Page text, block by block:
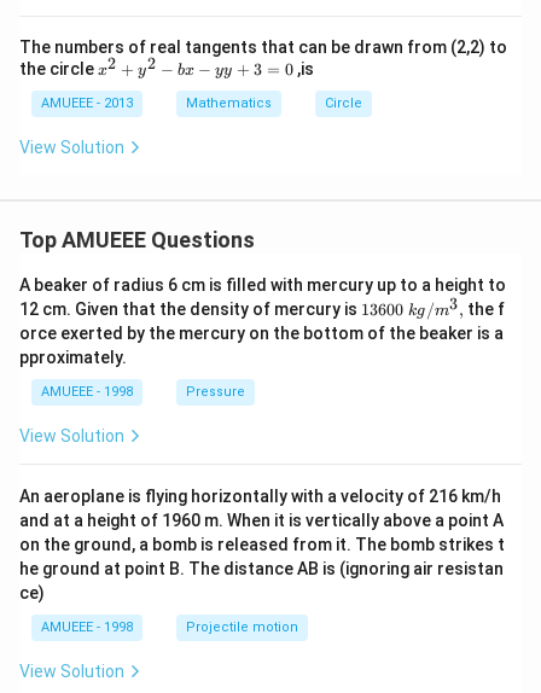
1}
{3
\la
=
\fr
ac
{6-
^
2
-
2
a
x
=
The numbers of real tangents that can be drawn from (2,2) to
the circlex
^
2
y
x
y
+
3
=
0
x2 + y2 − bx − yy + 3 = 0,is
AMUEEE - 2013 Mathematics Circle
View Solution
Top AMUEEE Questions
A beaker of radius 6 cm is filled with mercury up to a height to
12 cm. Given that the density of mercury is 1360
0\tex
t{ }k
13600 kg /m3, the f
orce exerted by the mercury on the bottom of the beaker is a
pproximately.
AMUEEE - 1998 Pressure
View Solution
An aeroplane is flying horizontally with a velocity of 216 km/h
and at a height of 1960 m. When it is vertically above a point A
on the ground, a bomb is released from it. The bomb strikes t
he ground at point B. The distance AB is (ignoring air resistan
ce)
AMUEEE - 1998 Projectile motion
View Solution